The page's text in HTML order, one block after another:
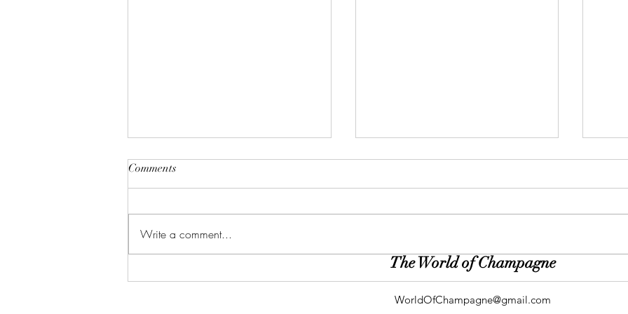
Gallery: Peacock & Plum (Roen
Comments
Write a comment...
The World of Champagne
WorldOfChampagne@gmail.com